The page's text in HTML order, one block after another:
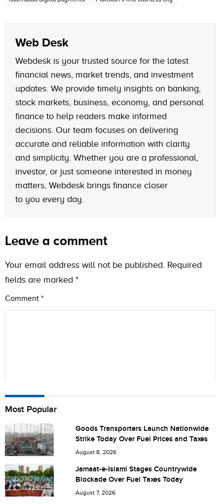
Web Desk
Webdesk is your trusted source for the latest
financial news, market trends, and investment
updates. We provide timely insights on banking,
stock markets, business, economy, and personal
finance to help readers make informed
decisions. Our team focuses on delivering
accurate and reliable information with clarity
and simplicity. Whether you are a professional,
investor, or just someone interested in money
matters, Webdesk brings finance closer
to you every day.
Leave a comment
Your email address will not be published. Required
fields are marked *
Comment *
Name
City (optional)
Are you human? 5 + 3 =
Most Popular
Goods Transporters Launch Nationwide
Strike Today Over Fuel Prices and Taxes
August 8, 2026
Jamaat-e-Islami Stages Countrywide
Blockade Over Fuel Taxes Today
August 7, 2026